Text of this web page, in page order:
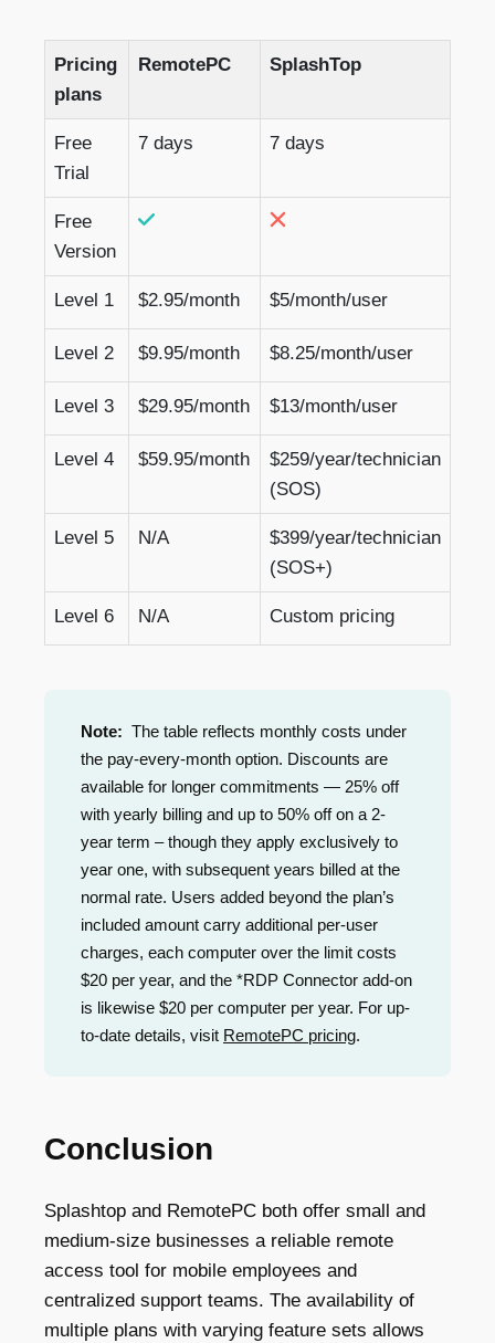
Pricing
plans
RemotePC SplashTop
Free
Trial
7 days 7 days
Free
Version
Level 1 $2.95/month $5/month/user
Level 2 $9.95/month $8.25/month/user
Level 3 $29.95/month $13/month/user
Level 4 $59.95/month
$259/year/technician
(SOS)
Level 5 N/A
$399/year/technician
(SOS+)
Level 6 N/A Custom pricing
Note: The table reflects monthly costs under
the pay-every-month option. Discounts are
available for longer commitments — 25% off
with yearly billing and up to 50% off on a 2-
year term – though they apply exclusively to
year one, with subsequent years billed at the
normal rate. Users added beyond the plan’s
included amount carry additional per-user
charges, each computer over the limit costs
$20 per year, and the *RDP Connector add-on
is likewise $20 per computer per year. For up-
to-date details, visit RemotePC pricing.
Conclusion
Splashtop and RemotePC both offer small and
medium-size businesses a reliable remote
access tool for mobile employees and
centralized support teams. The availability of
multiple plans with varying feature sets allows